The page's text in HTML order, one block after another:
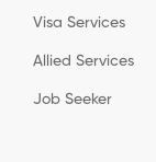
Visa Services
Allied Services
Job Seeker